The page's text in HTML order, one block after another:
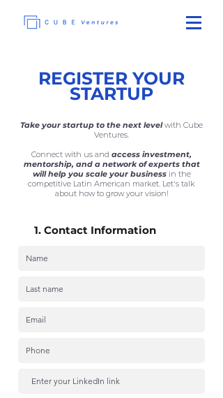
REGISTER YOUR
STARTUP
Take your startup to the next levelwith Cube
Ventures.
Connect with us and access investment,
mentorship, and a network of experts that
will help you scale your businessin the
competitive Latin American market. Let's talk
about how to grow your vision!